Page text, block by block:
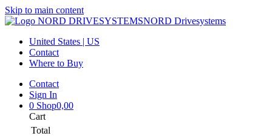
Skip to main content
NORD Drivesystems
United States | US
Contact
Where to Buy
Contact
Sign In
0 Shop0,00
Cart
Total